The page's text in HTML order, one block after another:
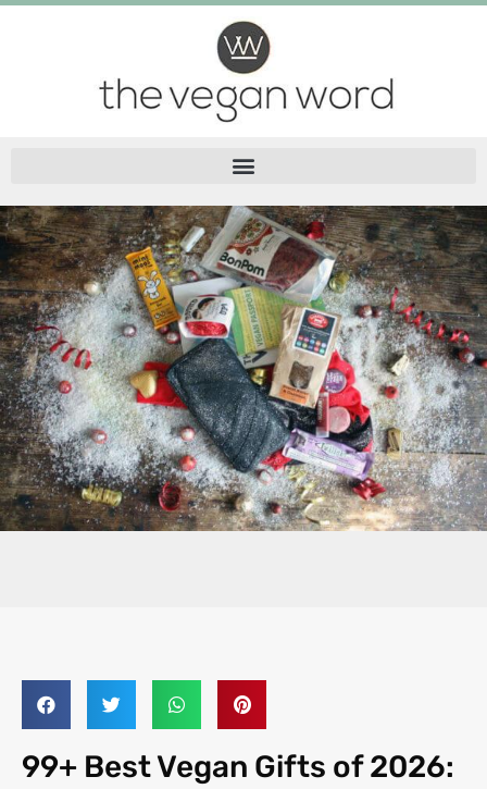
99+ Best Vegan Gifts of 2026: